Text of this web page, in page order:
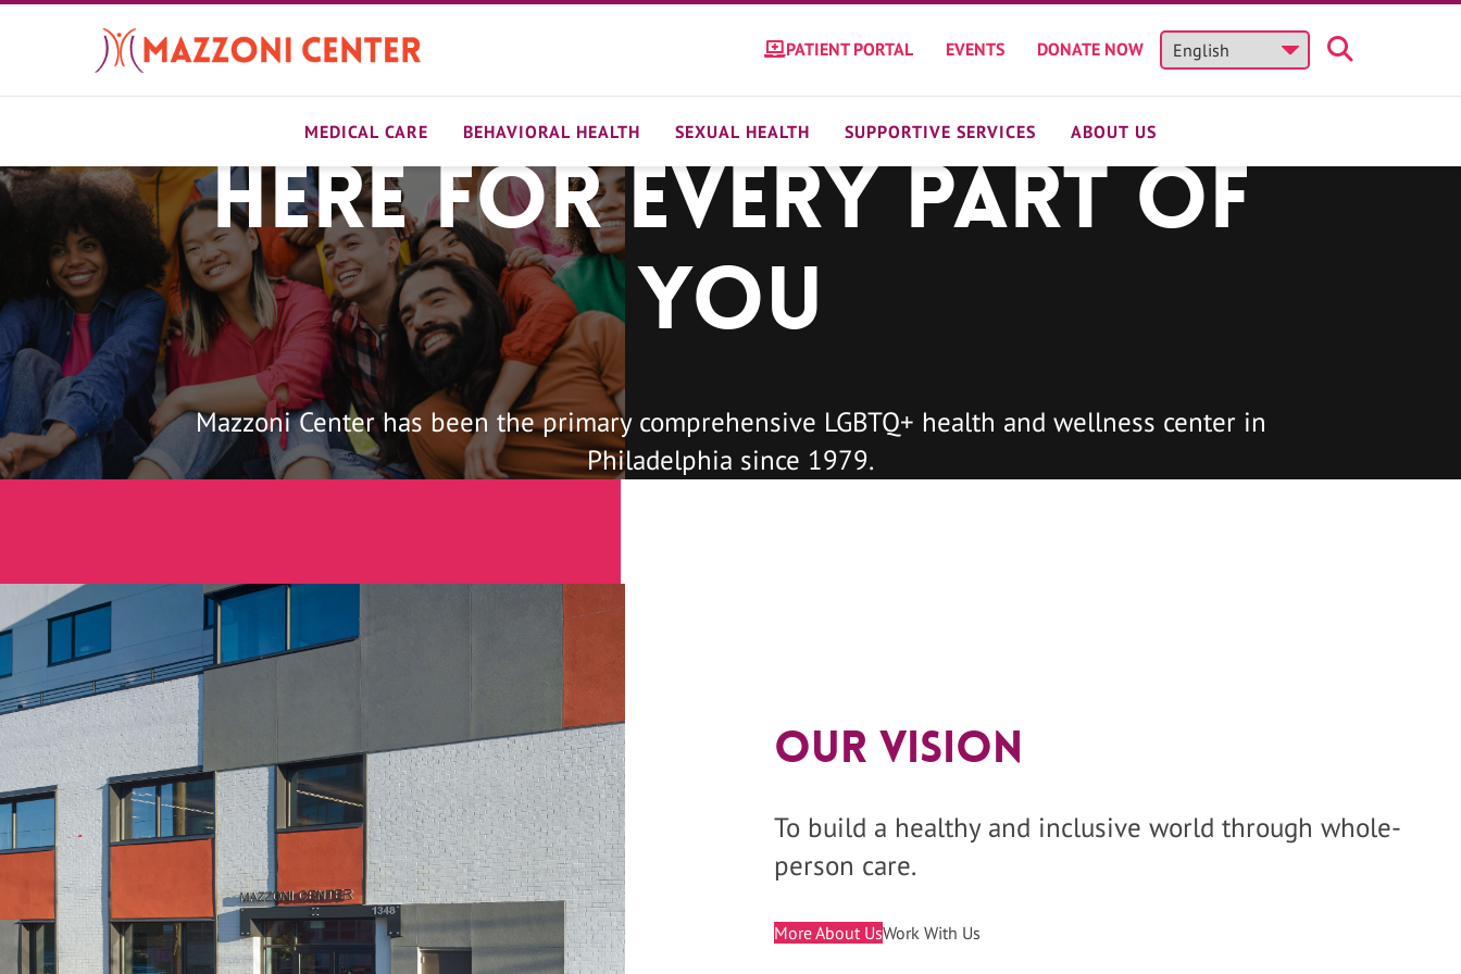
content
PATIENT PORTAL EVENTS DONATE NOW
MEDICAL CARE BEHAVIORAL HEALTH SEXUAL HEALTH SUPPORTIVE SERVICES ABOUT US
HomeHere For Every Part of
You
Mazzoni Center has been the primary comprehensive LGBTQ+ health and wellness center in
Philadelphia since 1979.
Our Vision
To build a healthy and inclusive world through whole-
person care.
More About UsWork With Us